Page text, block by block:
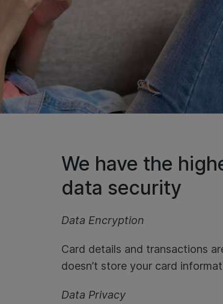
We have the
data security
Data Encryption
Card details and transactions
doesn’t store your card
Data Privacy